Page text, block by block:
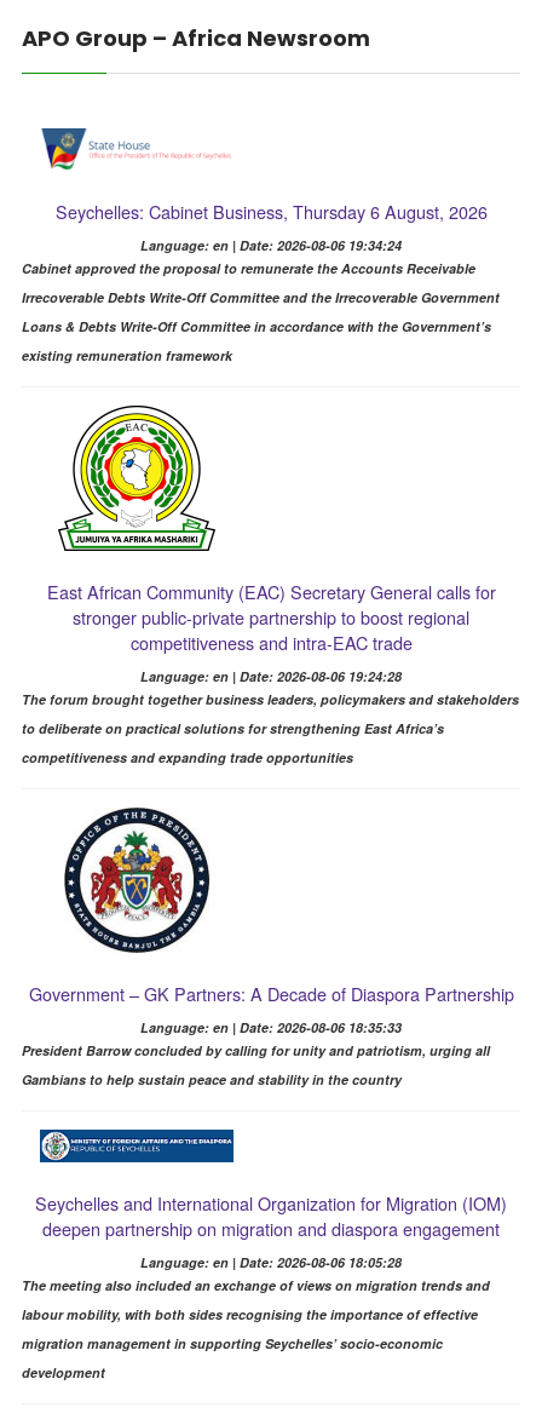
APO Group – Africa Newsroom
Seychelles: Cabinet Business, Thursday 6 August, 2026
Language: en | Date: 2026-08-06 19:34:24
Cabinet approved the proposal to remunerate the Accounts Receivable
Irrecoverable Debts Write-Off Committee and the Irrecoverable Government
Loans & Debts Write-Off Committee in accordance with the Government’s
existing remuneration framework
East African Community (EAC) Secretary General calls for
stronger public-private partnership to boost regional
competitiveness and intra-EAC trade
Language: en | Date: 2026-08-06 19:24:28
The forum brought together business leaders, policymakers and stakeholders
to deliberate on practical solutions for strengthening East Africa’s
competitiveness and expanding trade opportunities
Government – GK Partners: A Decade of Diaspora Partnership
Language: en | Date: 2026-08-06 18:35:33
President Barrow concluded by calling for unity and patriotism, urging all
Gambians to help sustain peace and stability in the country
Seychelles and International Organization for Migration (IOM)
deepen partnership on migration and diaspora engagement
Language: en | Date: 2026-08-06 18:05:28
The meeting also included an exchange of views on migration trends and
labour mobility, with both sides recognising the importance of effective
migration management in supporting Seychelles’ socio-economic
development